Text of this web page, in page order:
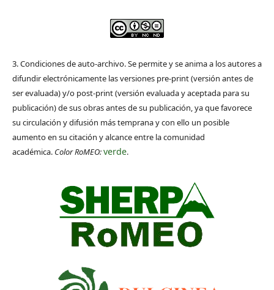
3. Condiciones de auto-archivo. Se permite y se anima a los autores a
difundir electrónicamente las versiones pre-print (versión antes de
ser evaluada) y/o post-print (versión evaluada y aceptada para su
publicación) de sus obras antes de su publicación, ya que favorece
su circulación y difusión más temprana y con ello un posible
aumento en su citación y alcance entre la comunidad
académica. Color RoMEO:verde.